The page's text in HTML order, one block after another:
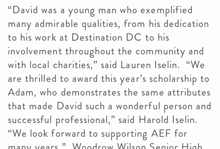
“David was a young man who exemplified
many admirable qualities, from his dedication
to his work at Destination DC to his
involvement throughout the community and
with local charities,” said Lauren Iselin. “We
are thrilled to award this year’s scholarship to
Adam, who demonstrates the same attributes
that made David such a wonderful person and
successful professional,” said Harold Iselin.
“We look forward to supporting AEF for